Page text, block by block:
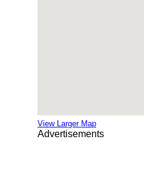
View Larger Map
Advertisements